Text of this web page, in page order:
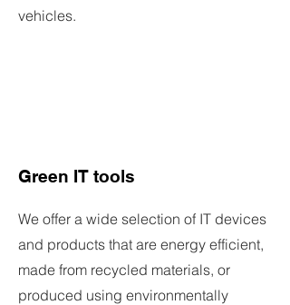
vehicles.
Green IT tools
We offer a wide selection of IT devices
and products that are energy efficient,
made from recycled materials, or
produced using environmentally